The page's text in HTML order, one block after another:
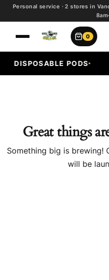
Personal service · 2 stores in
0
DISPOSABLE PODS
Great things
Something big is brewing!
will be